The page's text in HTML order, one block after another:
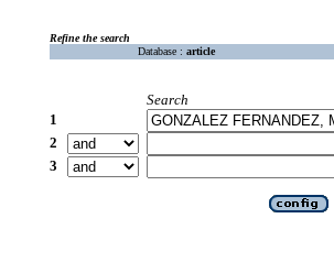
Refine the search
Database : article
Search
1
2
3